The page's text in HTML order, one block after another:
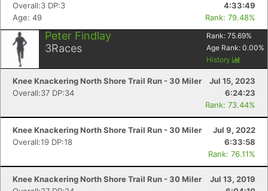
Overall:3 DP:3
4:33:49
Age: 49
Rank: 79.48%
Peter Findlay
3Races
Rank: 75.69%
Age Rank: 0.00%
History
Knee Knackering North Shore Trail Run - 30 Miler
Jul 15, 2023
Overall:37 DP:34
6:24:23
Rank: 73.44%
Knee Knackering North Shore Trail Run - 30 Miler
Jul 9, 2022
Overall:19 DP:18
6:33:58
Rank: 76.11%
Knee Knackering North Shore Trail Run - 30 Miler
Jul 13, 2019